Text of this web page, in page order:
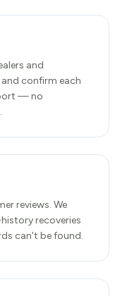
and
confirm each
— no
reviews. We
recoveries
can't be found.